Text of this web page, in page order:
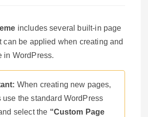
includes several built-in page
can be applied when creating and
in WordPress.
When creating new pages,
use the standard WordPress
select the “Custom Page